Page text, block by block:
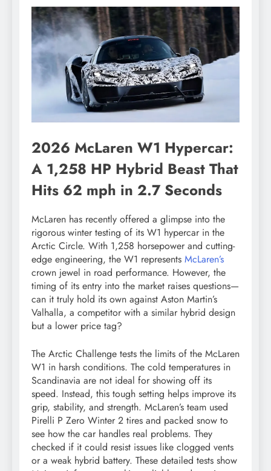
2026 McLaren W1 Hypercar:
A 1,258 HP Hybrid Beast That
Hits 62 mph in 2.7 Seconds
McLaren has recently offered a glimpse into the
rigorous winter testing of its W1 hypercar in the
Arctic Circle. With 1,258 horsepower and cutting-
edge engineering, the W1 represents McLaren’s
crown jewel in road performance. However, the
timing of its entry into the market raises questions—
can it truly hold its own against Aston Martin’s
Valhalla, a competitor with a similar hybrid design
but a lower price tag?
The Arctic Challenge tests the limits of the McLaren
W1 in harsh conditions. The cold temperatures in
Scandinavia are not ideal for showing off its
speed. Instead, this tough setting helps improve its
grip, stability, and strength. McLaren’s team used
Pirelli P Zero Winter 2 tires and packed snow to
see how the car handles real problems. They
checked if it could resist issues like clogged vents
or a weak hybrid battery. These detailed tests show